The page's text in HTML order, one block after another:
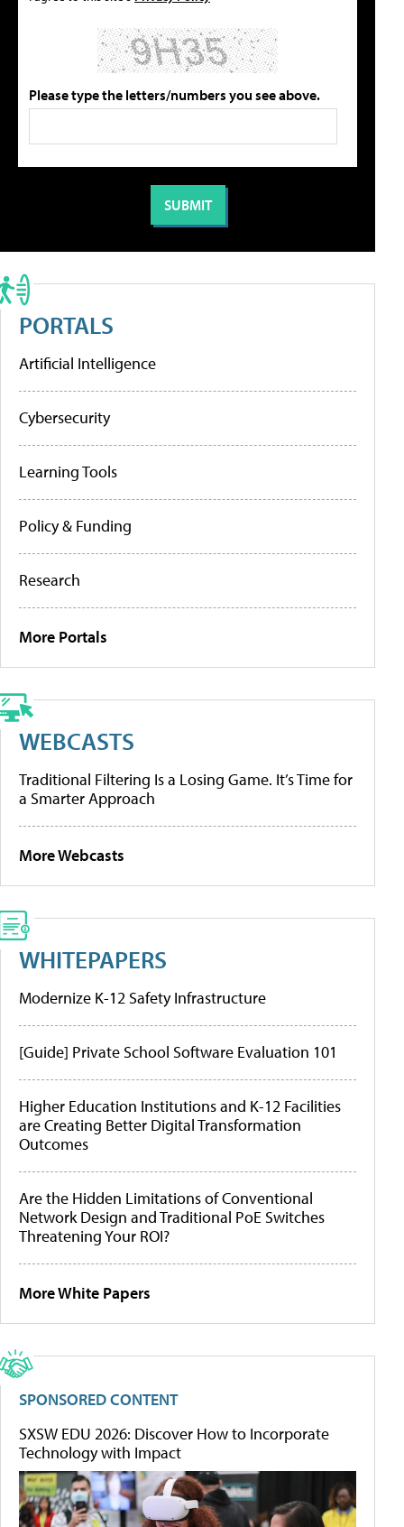
Please type the letters/numbers you see above.
PORTALS
Artificial Intelligence
Cybersecurity
Learning Tools
Policy & Funding
Research
More Portals
WEBCASTS
Traditional Filtering Is a Losing Game. It’s Time for
a Smarter Approach
More Webcasts
WHITEPAPERS
Modernize K-12 Safety Infrastructure
[Guide] Private School Software Evaluation 101
Higher Education Institutions and K-12 Facilities
are Creating Better Digital Transformation
Outcomes
Are the Hidden Limitations of Conventional
Network Design and Traditional PoE Switches
Threatening Your ROI?
More White Papers
SPONSORED CONTENT
SXSW EDU 2026: Discover How to Incorporate
Technology with Impact